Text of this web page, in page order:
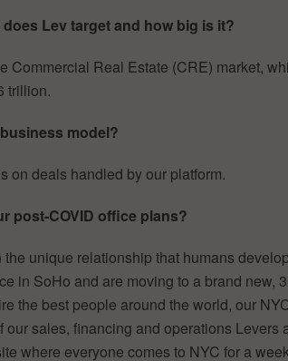
Lev target and how big is it?
Commercial Real Estate (CRE) market,
trillion.
model?
on deals handled by our platform.
post-COVID office plans?
unique relationship that humans
in SoHo and are moving to a brand new,
the best people around the world, our
our sales, financing and operations Levers
where everyone comes to NYC for a